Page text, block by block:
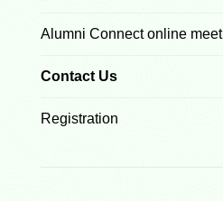
Alumni Connect online meet
Contact Us
Registration